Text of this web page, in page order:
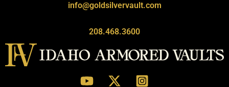
info@goldsilvervault.com
208.468.3600